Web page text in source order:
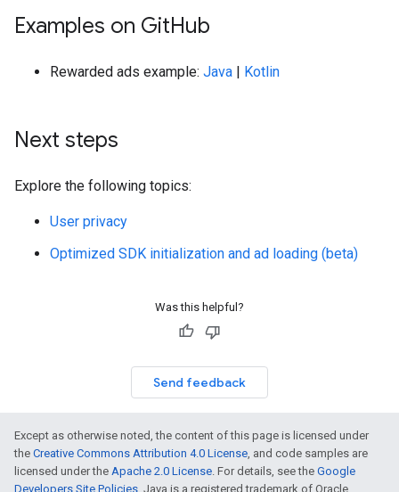
Examples on GitHub
Rewarded ads example: Java | Kotlin
Next steps
Explore the following topics:
User privacy
Optimized SDK initialization and ad loading (beta)
Was this helpful?
Send feedback
Except as otherwise noted, the content of this page is licensed under
the Creative Commons Attribution 4.0 License, and code samples are
licensed under the Apache 2.0 License. For details, see the Google
Developers Site Policies. Java is a registered trademark of Oracle